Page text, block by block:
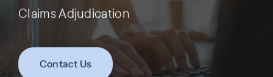
Claims Adjudication
Contact Us